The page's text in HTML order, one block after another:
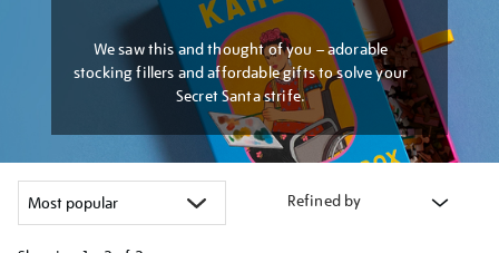
We saw this and thought of you – adorable
stocking fillers and affordable gifts to solve your
Secret Santa strife.
Refined by